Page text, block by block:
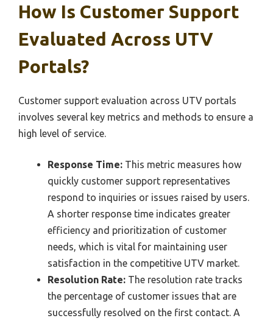
How Is Customer Support
Evaluated Across UTV
Portals?
Customer support evaluation across UTV portals
involves several key metrics and methods to ensure a
high level of service.
Response Time: This metric measures how
quickly customer support representatives
respond to inquiries or issues raised by users.
A shorter response time indicates greater
efficiency and prioritization of customer
needs, which is vital for maintaining user
satisfaction in the competitive UTV market.
Resolution Rate: The resolution rate tracks
the percentage of customer issues that are
successfully resolved on the first contact. A